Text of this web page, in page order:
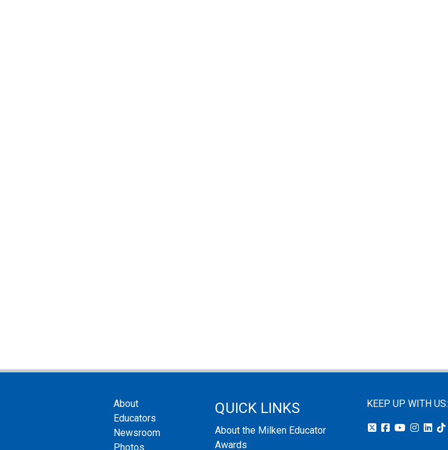
About
Educators
Newsroom
Photos
QUICK LINKS
About the Milken Educator
Awards
KEEP UP WITH US: